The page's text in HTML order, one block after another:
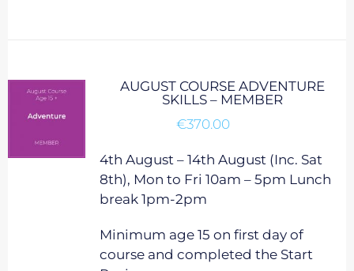
AUGUST COURSE ADVENTURE
SKILLS – MEMBER
€370.00
4th August – 14th August (Inc. Sat
8th), Mon to Fri 10am – 5pm Lunch
break 1pm-2pm
Minimum age 15 on first day of
course and completed the Start